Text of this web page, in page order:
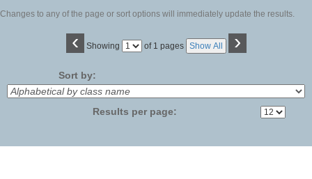
Changes to any of the page or sort options will immediately update the results.
‹ Showing
Page of 1 pages Show All ›
Sort by:
Results per page: